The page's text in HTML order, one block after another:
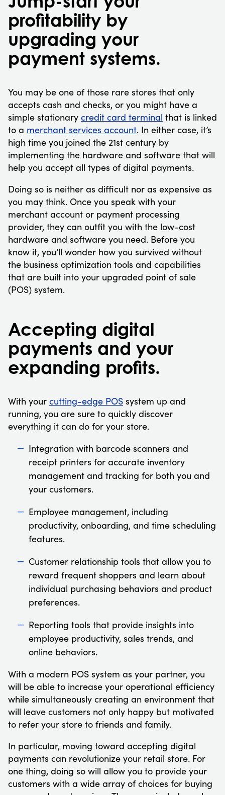
profitability by
upgrading your
payment systems.
You may be one of those rare stores that only
accepts cash and checks, or you might have a
simple stationary credit card terminal that is linked
to a merchant services account. In either case, it’s
high time you joined the 21st century by
implementing the hardware and software that will
help you accept all types of digital payments.
Doing so is neither as difficult nor as expensive as
you may think. Once you speak with your
merchant account or payment processing
provider, they can outfit you with the low-cost
hardware and software you need. Before you
know it, you’ll wonder how you survived without
the business optimization tools and capabilities
that are built into your upgraded point of sale
(POS) system.
Accepting digital
payments and your
expanding profits.
With your cutting-edge POS system up and
running, you are sure to quickly discover
everything it can do for your store.
Integration with barcode scanners and
receipt printers for accurate inventory
management and tracking for both you and
your customers.
Employee management, including
productivity, onboarding, and time scheduling
features.
Customer relationship tools that allow you to
reward frequent shoppers and learn about
individual purchasing behaviors and product
preferences.
Reporting tools that provide insights into
employee productivity, sales trends, and
online behaviors.
With a modern POS system as your partner, you
will be able to increase your operational efficiency
while simultaneously creating an environment that
will leave customers not only happy but motivated
to refer your store to friends and family.
In particular, moving toward accepting digital
payments can revolutionize your retail store. For
one thing, doing so will allow you to provide your
customers with a wide array of choices for buying